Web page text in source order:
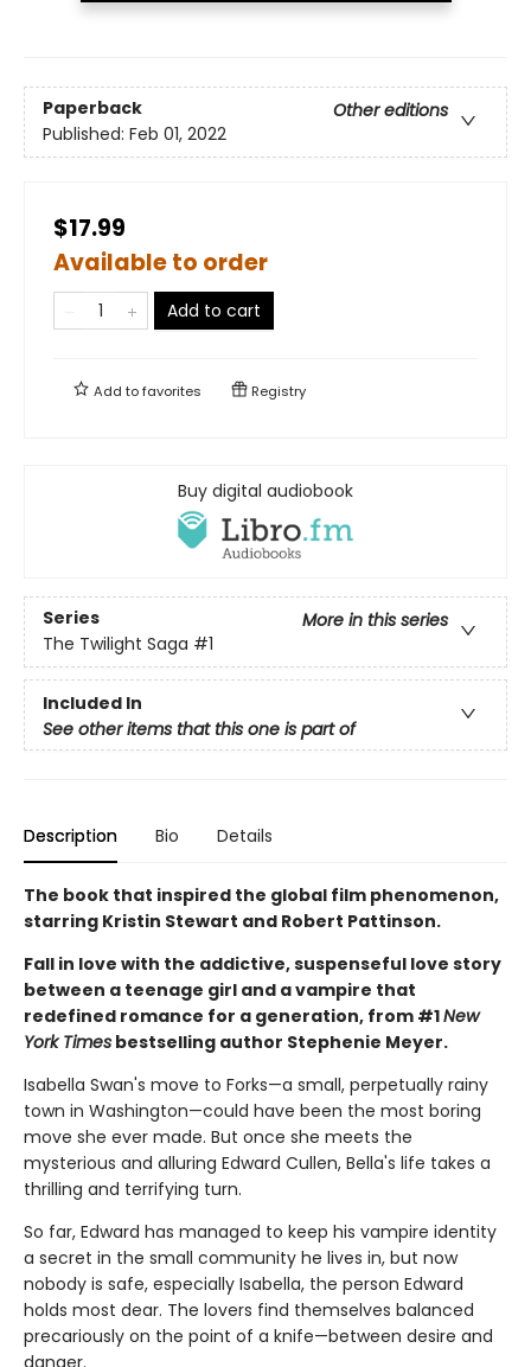
Paperback
Other editions
Published: Feb 01, 2022
$17.99
Available to order
Add to cart
Add tofavorites Registry
Buy digital audiobook
Series
More in this series
The Twilight Saga #1
Included In
See other items that this one is part of
Description Bio Details
The book that inspired the global film phenomenon,
starring Kristin Stewart and Robert Pattinson.
Fall in love with the addictive, suspenseful love story
between a teenage girl and a vampire that
redefined romance for a generation, from #1New
York Times bestselling author Stephenie Meyer.
Isabella Swan's move to Forks—a small, perpetually rainy
town in Washington—could have been the most boring
move she ever made. But once she meets the
mysterious and alluring Edward Cullen, Bella's life takes a
thrilling and terrifying turn.
So far, Edward has managed to keep his vampire identity
a secret in the small community he lives in, but now
nobody is safe, especially Isabella, the person Edward
holds most dear. The lovers find themselves balanced
precariously on the point of a knife—between desire and
danger.